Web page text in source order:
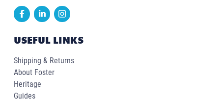
USEFUL LINKS
Shipping & Returns
About Foster
Heritage
Guides